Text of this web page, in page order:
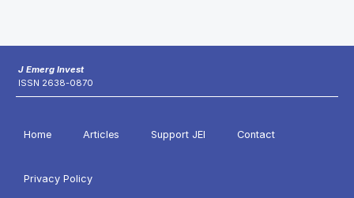
J Emerg Invest
ISSN 2638-0870
Home Articles Support JEI Contact
Privacy Policy